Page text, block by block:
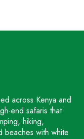
across Kenya and
end safaris that
hiking,
beaches with white